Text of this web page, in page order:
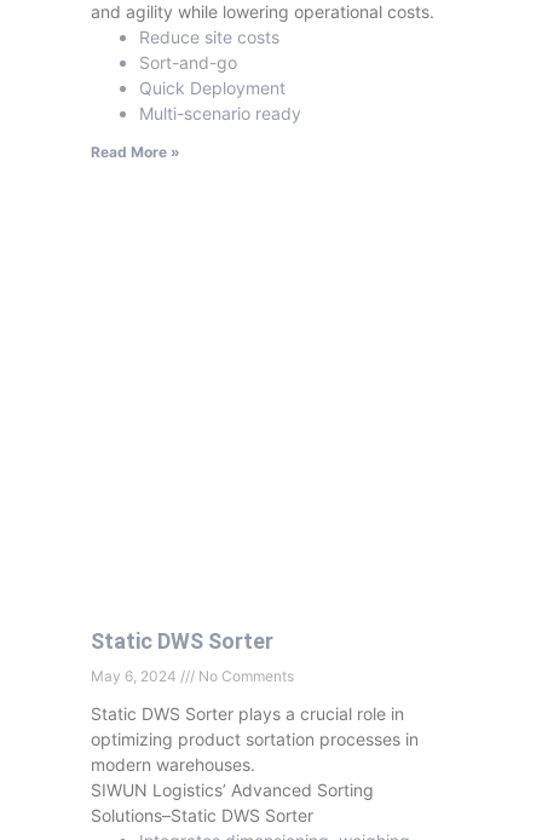
and agility while lowering operational costs.
Reduce site costs
Sort-and-go
Quick Deployment
Multi-scenario ready
Read More »
Static DWS Sorter
May 6, 2024 No Comments
Static DWS Sorter plays a crucial role in
optimizing product sortation processes in
modern warehouses.
SIWUN Logistics’ Advanced Sorting
Solutions–Static DWS Sorter